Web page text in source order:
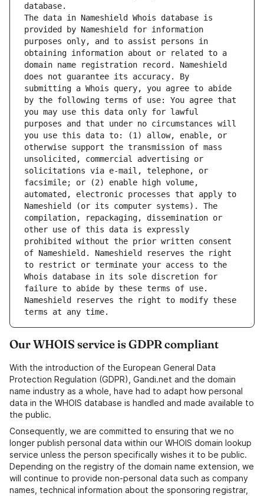
database.
The data in Nameshield Whois database is
provided by Nameshield for information
purposes only, and to assist persons in
obtaining information about or related to a
domain name registration record. Nameshield
does not guarantee its accuracy. By
submitting a Whois query, you agree to abide
by the following terms of use: You agree that
you may use this data only for lawful
purposes and that under no circumstances will
you use this data to: (1) allow, enable, or
otherwise support the transmission of mass
unsolicited, commercial advertising or
solicitations via e-mail, telephone, or
facsimile; or (2) enable high volume,
automated, electronic processes that apply to
Nameshield (or its computer systems). The
compilation, repackaging, dissemination or
other use of this data is expressly
prohibited without the prior written consent
of Nameshield. Nameshield reserves the right
to restrict or terminate your access to the
Whois database in its sole discretion for
failure to abide by these terms of use.
Nameshield reserves the right to modify these
terms at any time.
Our WHOIS service is GDPR compliant
With the introduction of the European General Data
Protection Regulation (GDPR), Gandi.net and the domain
name industry as a whole, have had to adapt how personal
data in the WHOIS database is handled and made available to
the public.
Consequently, we are committed to ensuring that we no
longer publish personal data within our WHOIS domain lookup
service unless the person specifically wishes it to be public.
Depending on the registry of the domain name extension, we
will continue to provide non-personal data such as company
names, technical information about the sponsoring registrar,